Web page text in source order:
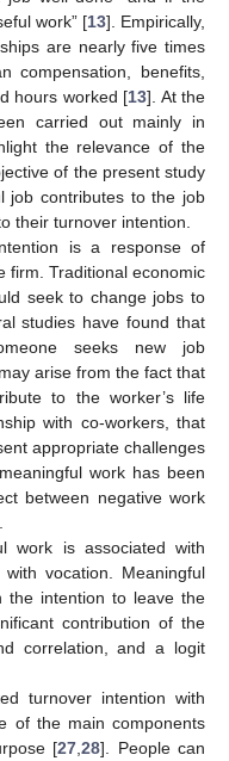
work” [13]. Empirically,
are nearly five times
compensation, benefits,
hours worked [13]. At the
carried out mainly in
the relevance of the
of the present study
job contributes to the job
their turnover intention.
is a response of
firm. Traditional economic
seek to change jobs to
studies have found that
seeks new job
arise from the fact that
to the worker’s life
with co-workers, that
appropriate challenges
work has been
between negative work
work is associated with
vocation. Meaningful
the intention to leave the
contribution of the
correlation, and a logit
turnover intention with
of the main components
[27 28]. People can